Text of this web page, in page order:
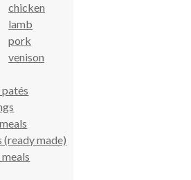
food coop
Emmer Green, Reading
RG4 8LJ
chicken
lamb
pork
venison
(ready made)